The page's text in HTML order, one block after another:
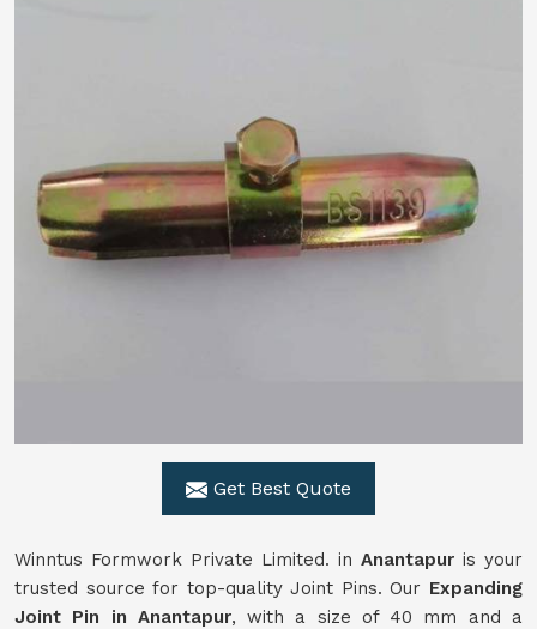
Get Best Quote
Winntus Formwork Private Limited. in Anantapur is your
trusted source for top-quality Joint Pins. Our Expanding
Joint Pin in Anantapur, with a size of 40 mm and a